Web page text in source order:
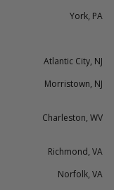
York, PA
Atlantic City, NJ
Morristown, NJ
Charleston, WV
Richmond, VA
Norfolk, VA